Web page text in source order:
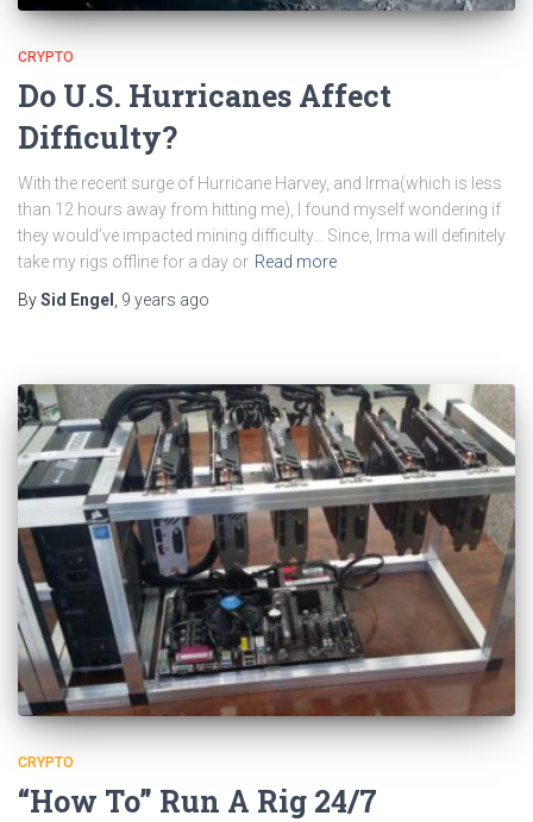
CRYPTO
Do U.S. Hurricanes Affect
Difficulty?
With the recent surge of Hurricane Harvey, and Irma(which is less
than 12 hours away from hitting me), I found myself wondering if
they would’ve impacted mining difficulty… Since, Irma will definitely
take my rigs offline for a day or Read more
BySid Engel 9 years ago
CRYPTO
“How To” Run A Rig 24/7